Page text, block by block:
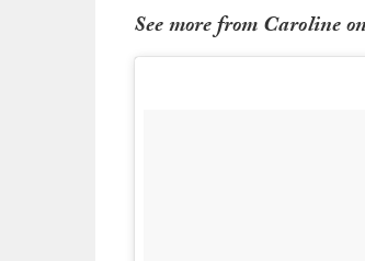
See more from Caroline